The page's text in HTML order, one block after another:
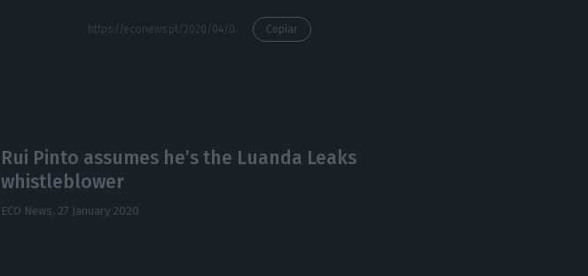
Copiar
Rui Pinto assumes he’s the Luanda Leaks
whistleblower
ECO News, 27 January 2020